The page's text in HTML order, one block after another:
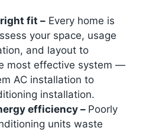
fit – Every home is
your space, usage
and layout to
most effective system —
AC installation to
installation.
efficiency – Poorly
units waste